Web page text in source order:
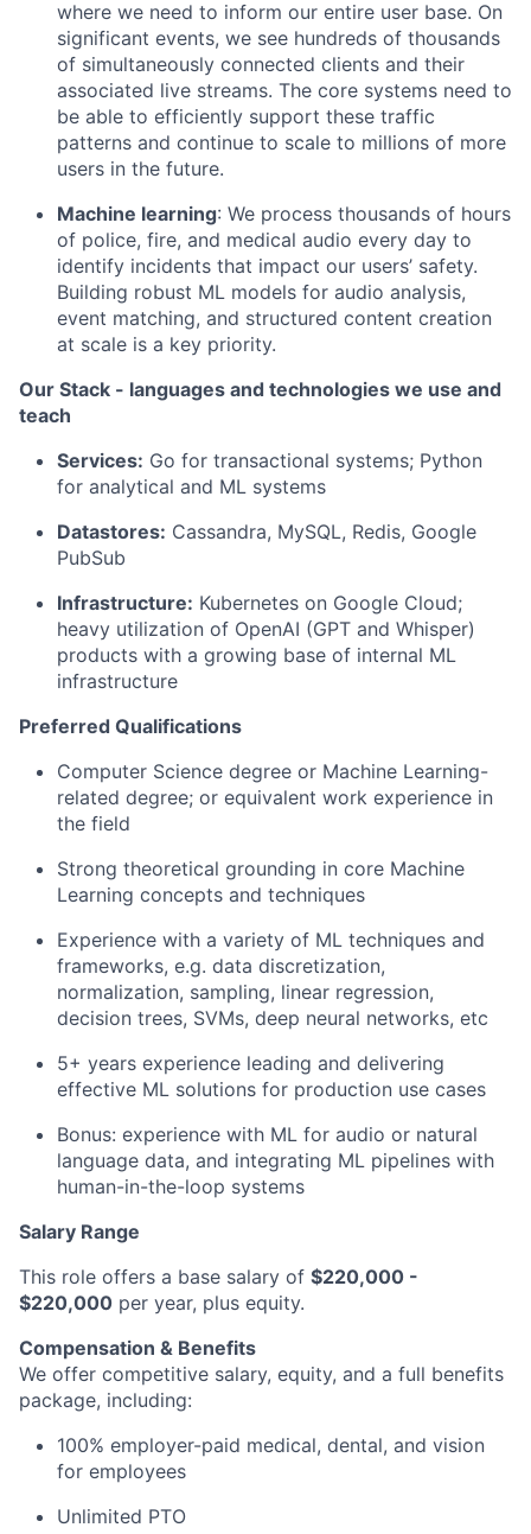
where we need to inform our entire user base. On
significant events, we see hundreds of thousands
of simultaneously connected clients and their
associated live streams. The core systems need to
be able to efficiently support these traffic
patterns and continue to scale to millions of more
users in the future.
Machine learning: We process thousands of hours
of police, fire, and medical audio every day to
identify incidents that impact our users’ safety.
Building robust ML models for audio analysis,
event matching, and structured content creation
at scale is a key priority.
Our Stack - languages and technologies we use and
teach
Services: Go for transactional systems; Python
for analytical and ML systems
Datastores: Cassandra, MySQL, Redis, Google
PubSub
Infrastructure: Kubernetes on Google Cloud;
heavy utilization of OpenAI (GPT and Whisper)
products with a growing base of internal ML
infrastructure
Preferred Qualifications
Computer Science degree or Machine Learning-
related degree; or equivalent work experience in
the field
Strong theoretical grounding in core Machine
Learning concepts and techniques
Experience with a variety of ML techniques and
frameworks, e.g. data discretization,
normalization, sampling, linear regression,
decision trees, SVMs, deep neural networks, etc
5+ years experience leading and delivering
effective ML solutions for production use cases
Bonus: experience with ML for audio or natural
language data, and integrating ML pipelines with
human-in-the-loop systems
Salary Range
This role offers a base salary of $220,000 -
$220,000 per year, plus equity.
Compensation & Benefits
We offer competitive salary, equity, and a full benefits
package, including:
100% employer-paid medical, dental, and vision
for employees
Unlimited PTO